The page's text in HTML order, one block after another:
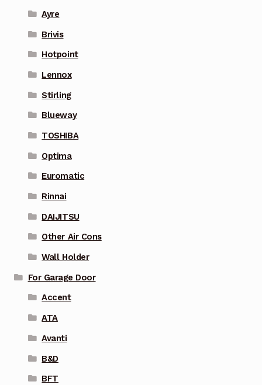
Ayre
Brivis
Hotpoint
Lennox
Stirling
Blueway
TOSHIBA
Optima
Euromatic
Rinnai
DAIJITSU
Other Air Cons
Wall Holder
For Garage Door
Accent
ATA
Avanti
B&D
BFT